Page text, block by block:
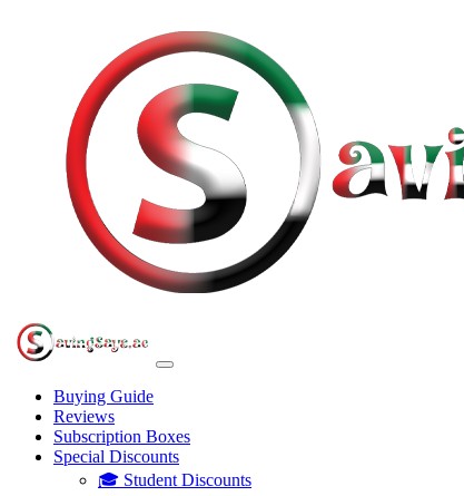
Buying Guide
Reviews
Subscription Boxes
Special Discounts
🎓 Student Discounts